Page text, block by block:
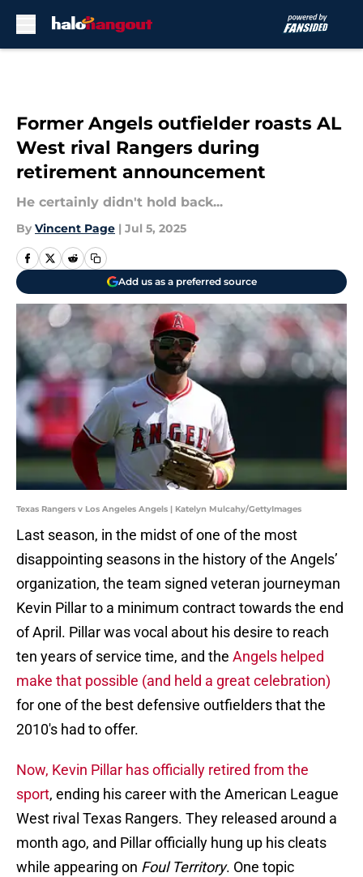
Former Angels outfielder roasts AL
West rival Rangers during
retirement announcement
He certainly didn't hold back...
By Vincent Page | Jul 5, 2025
Add us as a preferred source
Texas Rangers v Los Angeles Angels | Katelyn Mulcahy/GettyImages
Last season, in the midst of one of the most
disappointing seasons in the history of the Angels’
organization, the team signed veteran journeyman
Kevin Pillar to a minimum contract towards the end
of April. Pillar was vocal about his desire to reach
ten years of service time, and the Angels helped
make that possible (and held a great celebration)
for one of the best defensive outfielders that the
2010's had to offer.
Now, Kevin Pillar has officially retired from the
sport, ending his career with the American League
West rival Texas Rangers. They released around a
month ago, and Pillar officially hung up his cleats
while appearing on Foul Territory. One topic